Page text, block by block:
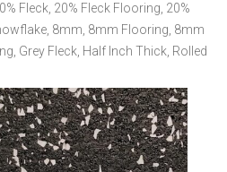
Fleck 20% Fleck Flooring 20%
8mm 8mm Flooring 8mm
Grey Fleck Half Inch Thick Rolled